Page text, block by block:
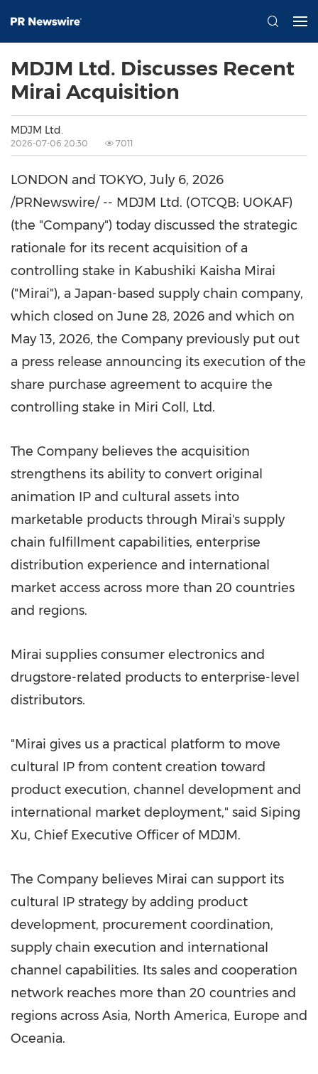
MDJM Ltd. Discusses Recent
Mirai Acquisition
MDJM Ltd.
2026-07-06 20:30 7011
LONDON and TOKYO, July 6, 2026
/PRNewswire/ -- MDJM Ltd. (OTCQB: UOKAF)
(the "Company") today discussed the strategic
rationale for its recent acquisition of a
controlling stake in Kabushiki Kaisha Mirai
("Mirai"), a Japan-based supply chain company,
which closed on June 28, 2026 and which on
May 13, 2026, the Company previously put out
a press release announcing its execution of the
share purchase agreement to acquire the
controlling stake in Miri Coll, Ltd.
The Company believes the acquisition
strengthens its ability to convert original
animation IP and cultural assets into
marketable products through Mirai's supply
chain fulfillment capabilities, enterprise
distribution experience and international
market access across more than 20 countries
and regions.
Mirai supplies consumer electronics and
drugstore-related products to enterprise-level
distributors.
"Mirai gives us a practical platform to move
cultural IP from content creation toward
product execution, channel development and
international market deployment," said Siping
Xu, Chief Executive Officer of MDJM.
The Company believes Mirai can support its
cultural IP strategy by adding product
development, procurement coordination,
supply chain execution and international
channel capabilities. Its sales and cooperation
network reaches more than 20 countries and
regions across Asia, North America, Europe and
Oceania.